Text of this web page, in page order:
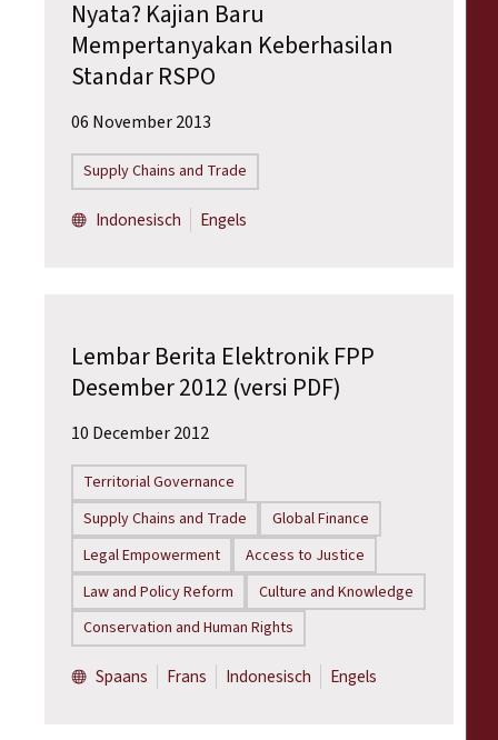
Nyata? Kajian Baru
Mempertanyakan Keberhasilan
Standar RSPO
06 November 2013
Supply Chains and Trade
Indonesisch Engels
Lembar Berita Elektronik FPP
Desember 2012 (versi PDF)
10 December 2012
Territorial Governance
Supply Chains and Trade
Global Finance
Legal Empowerment
Access to Justice
Law and Policy Reform
Culture and Knowledge
Conservation and Human Rights
Spaans Frans Indonesisch Engels